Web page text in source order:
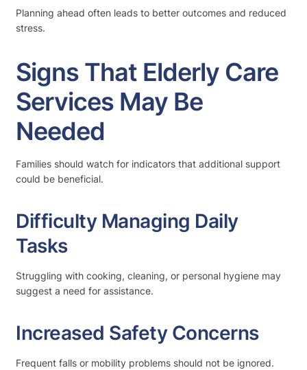
Planning ahead often leads to better outcomes and reduced
stress.
Signs That Elderly Care
Services May Be
Needed
Families should watch for indicators that additional support
could be beneficial.
Difficulty Managing Daily
Tasks
Struggling with cooking, cleaning, or personal hygiene may
suggest a need for assistance.
Increased Safety Concerns
Frequent falls or mobility problems should not be ignored.